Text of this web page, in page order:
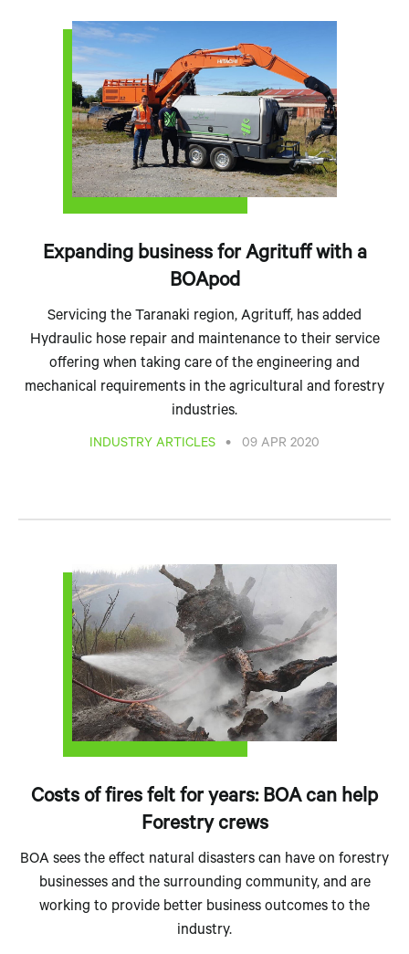
Expanding business for Agrituff with a
BOApod
Servicing the Taranaki region, Agrituff, has added
Hydraulic hose repair and maintenance to their service
offering when taking care of the engineering and
mechanical requirements in the agricultural and forestry
industries.
INDUSTRY ARTICLES • 09 APR 2020
Costs of fires felt for years: BOA can help
Forestry crews
BOA sees the effect natural disasters can have on forestry
businesses and the surrounding community, and are
working to provide better business outcomes to the
industry.